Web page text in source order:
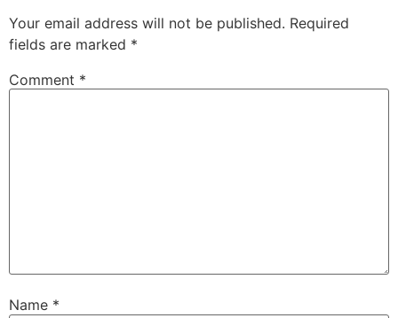
Your email address will not be published. Required
fields are marked *
Comment *
Name *